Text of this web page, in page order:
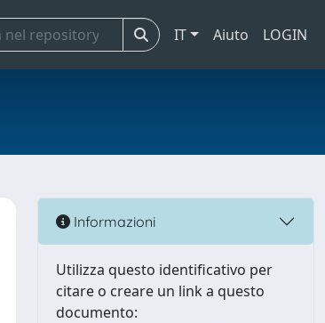
IT Aiuto LOGIN
Informazioni
Utilizza questo identificativo per
citare o creare un link a questo
documento: